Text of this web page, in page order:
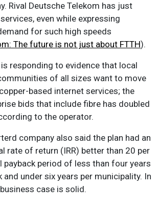
Rival Deutsche Telekom has just
even while expressing
for such high speeds
The future is not just about FTTH).
responding to evidence that local
of all sizes want to move
based internet services; the
bids that include fibre has doubled
to the operator.
company also said the plan had an
rate of return (IRR) better than 20 per
payback period of less than four years
and under six years per municipality. In
case is solid.